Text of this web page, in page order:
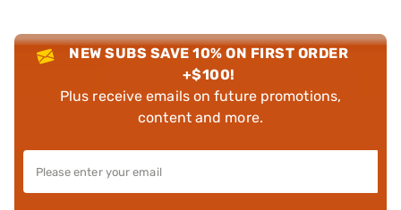
NEW SUBS SAVE 10% ON FIRST ORDER
+$100!
Plus receive emails on future promotions,
content and more.